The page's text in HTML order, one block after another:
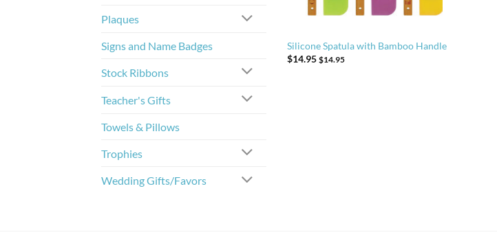
Plaques
Signs and Name Badges
Stock Ribbons
Teacher's Gifts
Towels & Pillows
Trophies
Wedding Gifts/Favors
Silicone Spatula with Bamboo Handle
$14.95 $14.95